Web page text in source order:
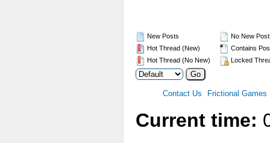
New Posts
Hot Thread (New)
Hot Thread (No New)
No New
Contains
Locked
Contact Us Frictional Games
Current time: